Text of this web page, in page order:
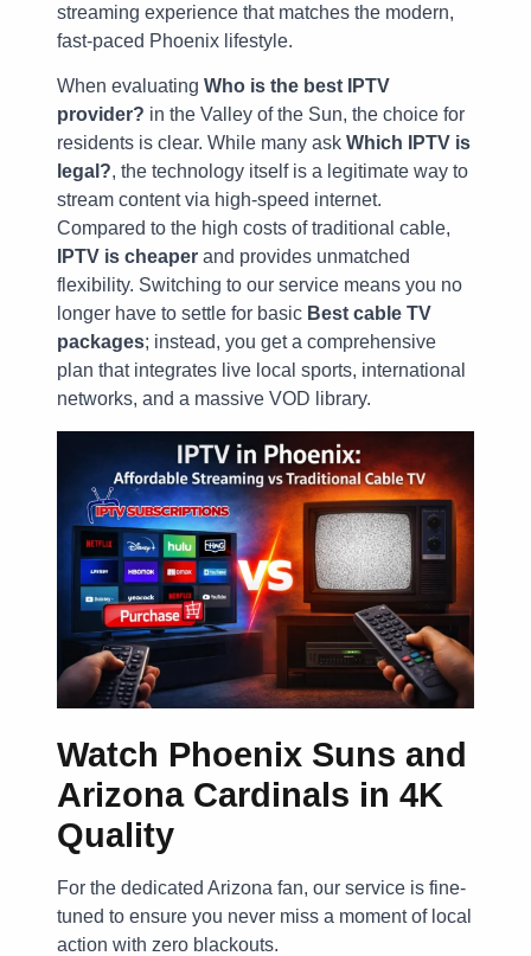
streaming experience that matches the modern,
fast-paced Phoenix lifestyle.
When evaluating Who is the best IPTV
provider? in the Valley of the Sun, the choice for
residents is clear. While many ask Which IPTV is
legal?, the technology itself is a legitimate way to
stream content via high-speed internet.
Compared to the high costs of traditional cable,
IPTV is cheaper and provides unmatched
flexibility. Switching to our service means you no
longer have to settle for basic Best cable TV
packages; instead, you get a comprehensive
plan that integrates live local sports, international
networks, and a massive VOD library.
Watch Phoenix Suns and
Arizona Cardinals in 4K
Quality
For the dedicated Arizona fan, our service is fine-
tuned to ensure you never miss a moment of local
action with zero blackouts.